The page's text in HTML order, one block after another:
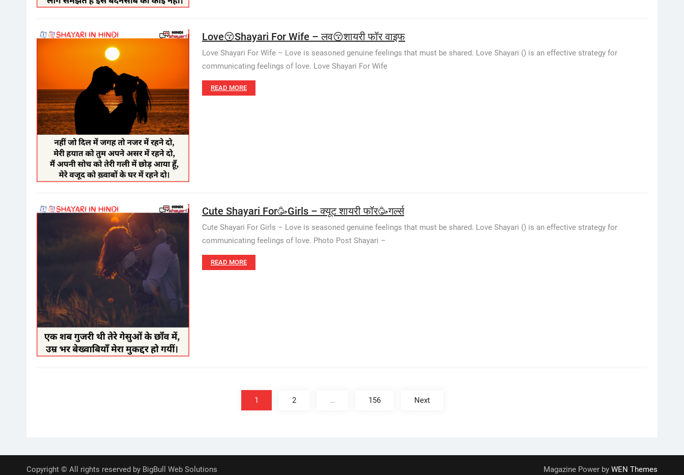
Love😚Shayari For Wife – लव😚शायरी फॉर वाइफ
Love Shayari For Wife – Love is seasoned genuine feelings that must be shared. Love Shayari () is an effective strategy for
communicating feelings of love. Love Shayari For Wife
READ MORE
Cute Shayari For🥳Girls – क्यूट शायरी फॉर🥳गर्ल्स
Cute Shayari For Girls – Love is seasoned genuine feelings that must be shared. Love Shayari () is an effective strategy for
communicating feelings of love. Photo Post Shayari –
READ MORE
1 2 … 156 Next
Copyright © All rights reserved by BigBull Web Solutions Magazine Power by WEN Themes